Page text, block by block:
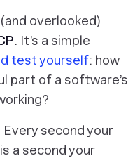
overlooked)
. It’s a simple
test yourself: how
part of a software’s
second your
a second your